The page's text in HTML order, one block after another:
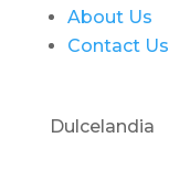
About Us
Contact Us
Dulcelandia